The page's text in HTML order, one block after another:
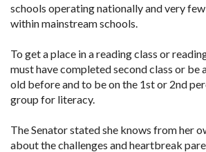
schools operating nationally and very
within mainstream schools.
To get a place in a reading class or
must have completed second class or be
old before and to be on the 1st or 2nd
group for literacy.
The Senator stated she knows from her
about the challenges and heartbreak